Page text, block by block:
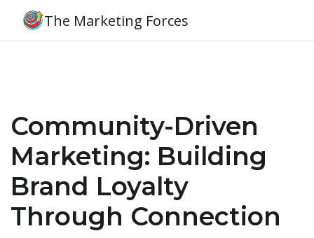
The Marketing Forces
Community-Driven
Marketing: Building
Brand Loyalty
Through Connection